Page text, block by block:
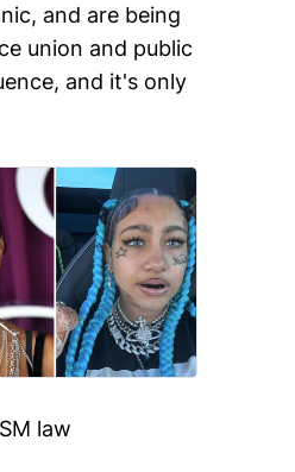
and are being
union and public
and it's only
law